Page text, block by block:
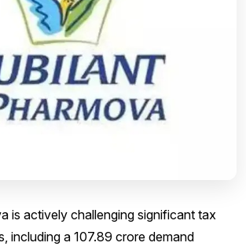
is actively challenging significant tax
including a ₹107.89 crore demand